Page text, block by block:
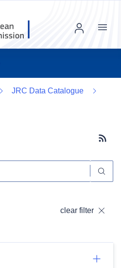
Menu
JRC Data Catalogue
clear filter